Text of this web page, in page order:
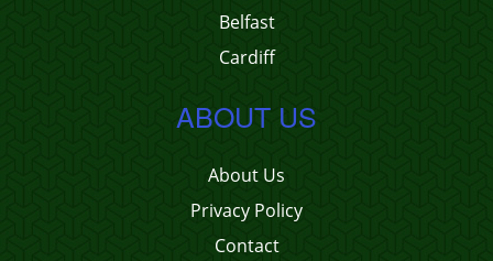
Belfast
Cardiff
ABOUT US
About Us
Privacy Policy
Contact